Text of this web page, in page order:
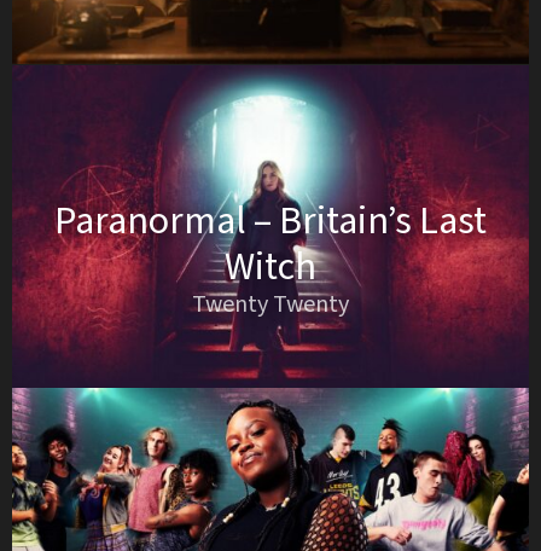
Paranormal – Britain’s Last
Witch
Twenty Twenty